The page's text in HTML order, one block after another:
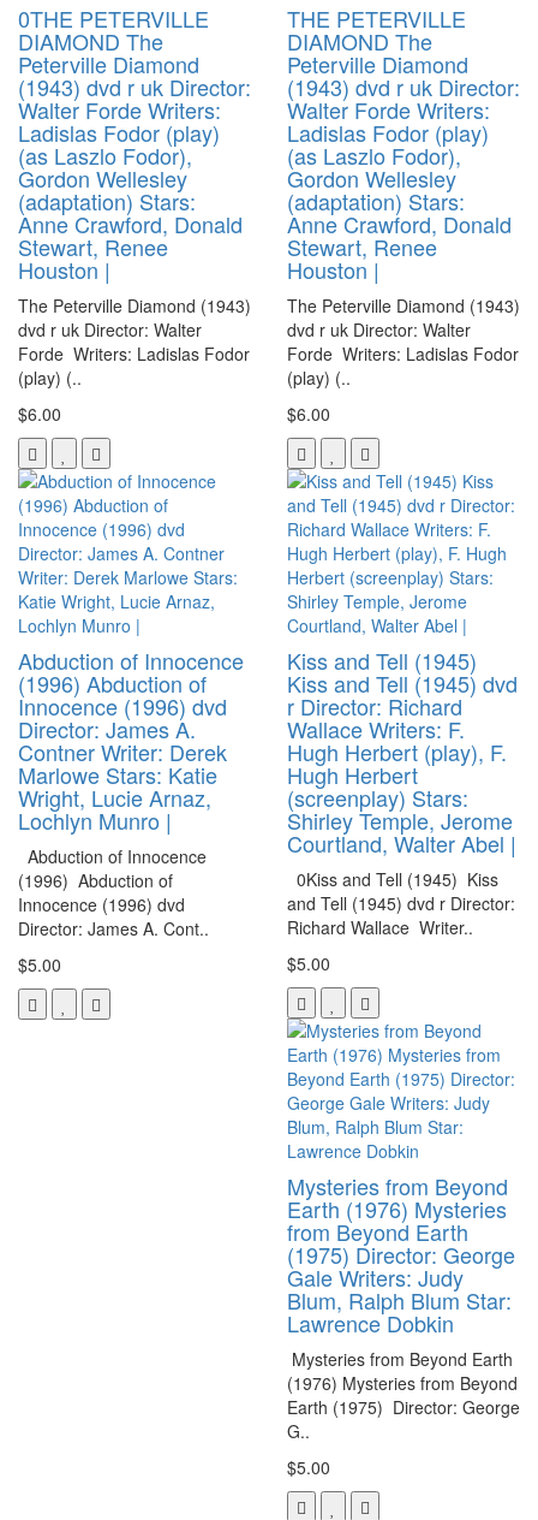
0THE PETERVILLE
DIAMOND The
Peterville Diamond
(1943) dvd r uk Director:
Walter Forde Writers:
Ladislas Fodor (play)
(as Laszlo Fodor),
Gordon Wellesley
(adaptation) Stars:
Anne Crawford, Donald
Stewart, Renee
Houston |
The Peterville Diamond (1943)
dvd r uk Director: Walter
Forde Writers: Ladislas Fodor
(play) (..
$6.00
THE PETERVILLE
DIAMOND The
Peterville Diamond
(1943) dvd r uk Director:
Walter Forde Writers:
Ladislas Fodor (play)
(as Laszlo Fodor),
Gordon Wellesley
(adaptation) Stars:
Anne Crawford, Donald
Stewart, Renee
Houston |
The Peterville Diamond (1943)
dvd r uk Director: Walter
Forde Writers: Ladislas Fodor
(play) (..
$6.00
Abduction of Innocence
(1996) Abduction of
Innocence (1996) dvd
Director: James A.
Contner Writer: Derek
Marlowe Stars: Katie
Wright, Lucie Arnaz,
Lochlyn Munro |
Abduction of Innocence
(1996) Abduction of
Innocence (1996) dvd
Director: James A. Cont..
$5.00
Kiss and Tell (1945)
Kiss and Tell (1945) dvd
r Director: Richard
Wallace Writers: F.
Hugh Herbert (play), F.
Hugh Herbert
(screenplay) Stars:
Shirley Temple, Jerome
Courtland, Walter Abel |
0Kiss and Tell (1945) Kiss
and Tell (1945) dvd r Director:
Richard Wallace Writer..
$5.00
Mysteries from Beyond
Earth (1976) Mysteries
from Beyond Earth
(1975) Director: George
Gale Writers: Judy
Blum, Ralph Blum Star:
Lawrence Dobkin
Mysteries from Beyond Earth
(1976) Mysteries from Beyond
Earth (1975) Director: George
G..
$5.00